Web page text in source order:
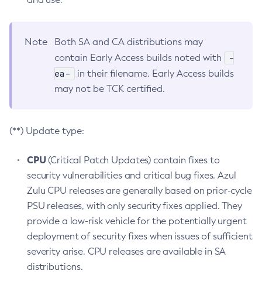
Note
Both SA and CA distributions may
contain Early Access builds noted with
-
ea-
in their filename. Early Access builds
may not be TCK certified.
(**) Update type:
CPU(Critical Patch Updates) contain fixes to
security vulnerabilities and critical bug fixes. Azul
Zulu CPU releases are generally based on prior-cycle
PSU releases, with only security fixes applied. They
provide a low-risk vehicle for the potentially urgent
deployment of security fixes when issues of sufficient
severity arise. CPU releases are available in SA
distributions.